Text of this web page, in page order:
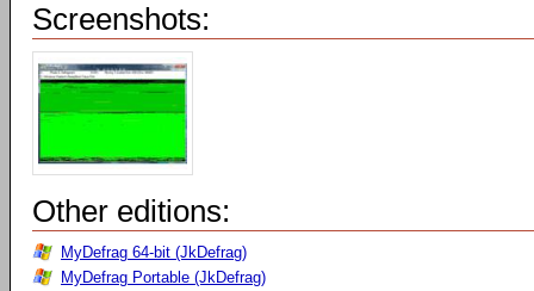
Screenshots:
Other editions:
MyDefrag 64-bit (JkDefrag)
MyDefrag Portable (JkDefrag)